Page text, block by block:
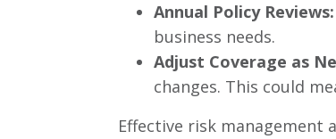
Annual Policy Reviews:
business needs.
Adjust Coverage as
changes. This could
Effective risk management